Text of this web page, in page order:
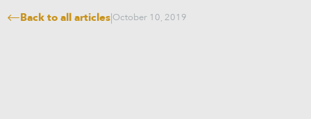
Back to all articles|October 10, 2019